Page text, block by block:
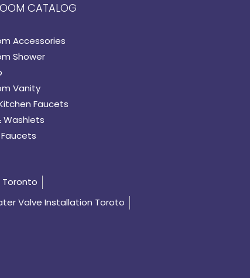
CATALOG
Accessories
Shower
Vanity
Faucets
Washlets
Toronto
Valve Installation Toroto